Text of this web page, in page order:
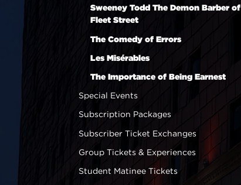
Sweeney Todd The Demon Barber of
Fleet Street
The Comedy of Errors
Les Misérables
The Importance of Being Earnest
Special Events
Subscription Packages
Subscriber Ticket Exchanges
Group Tickets & Experiences
Student Matinee Tickets